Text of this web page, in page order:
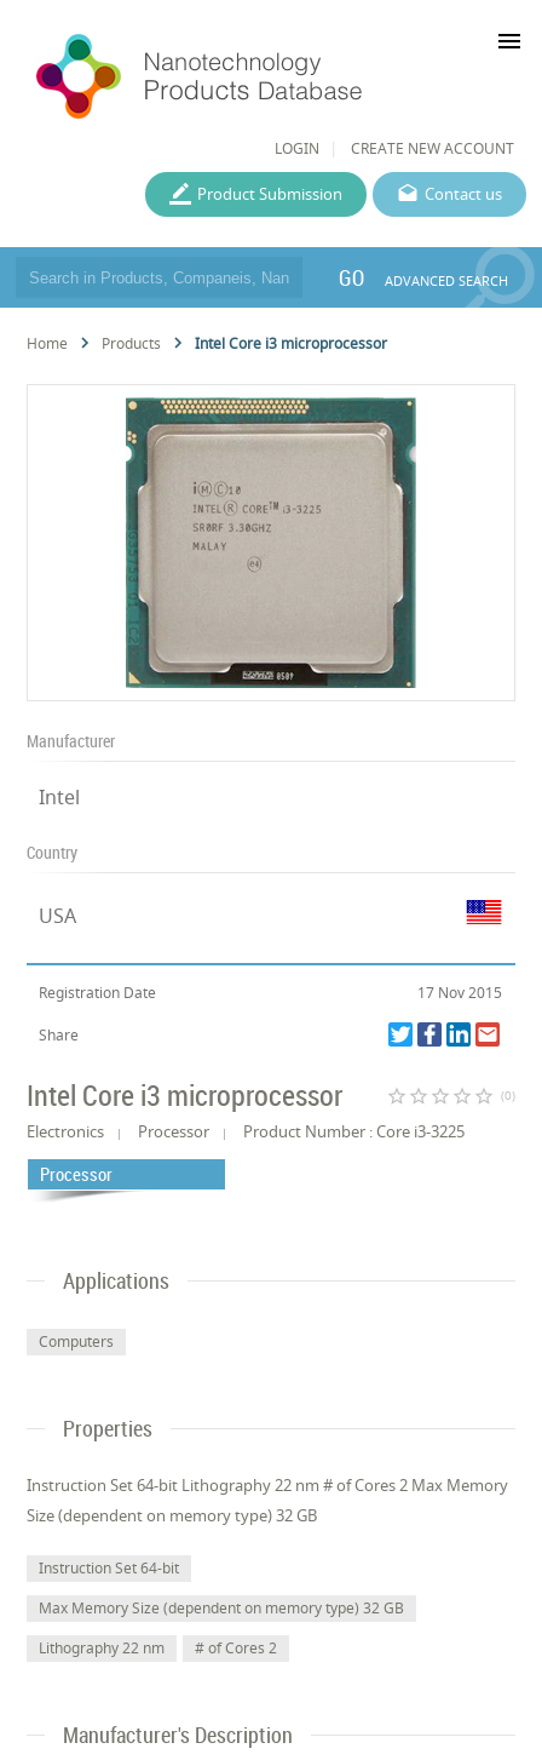
LOGIN CREATE NEW ACCOUNT
menu
Contact us
Product Submission
GO ADVANCED SEARCH
Home Products Intel Core i3 microprocessor
Manufacturer
Intel
Country
USA
Registration Date 17 Nov 2015
Share
Intel Core i3 microprocessor star_border star_border star_border star_border star_border (0)
Electronics Processor Product Number : Core i3-3225
Processor
Applications
Computers
Properties
Instruction Set 64-bit Lithography 22 nm # of Cores 2 Max Memory
Size (dependent on memory type) 32 GB
Instruction Set 64-bit
Max Memory Size (dependent on memory type) 32 GB
Lithography 22 nm
# of Cores 2
Manufacturer's Description